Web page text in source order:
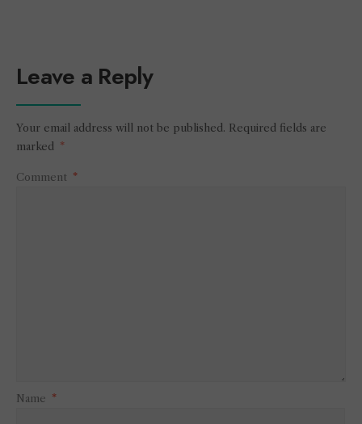
Leave a Reply
Your email address will not be published. Required fields are
marked
*
Comment *
Name *